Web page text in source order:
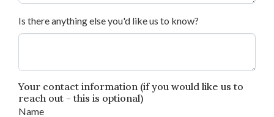
Is there anything else you'd like us to know?
Your contact information (if you would like us to
reach out - this is optional)
Name